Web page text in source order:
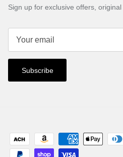
Sign up for exclusive offers,
Subscribe